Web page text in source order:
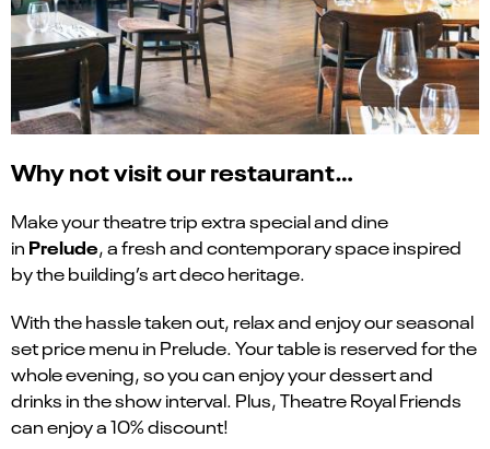
Why not visit our restaurant…
Make your theatre trip extra special and dine
in Prelude, a fresh and contemporary space inspired
by the building’s art deco heritage.
With the hassle taken out, relax and enjoy our seasonal
set price menu in Prelude. Your table is reserved for the
whole evening, so you can enjoy your dessert and
drinks in the show interval. Plus, Theatre Royal Friends
can enjoy a 10% discount!